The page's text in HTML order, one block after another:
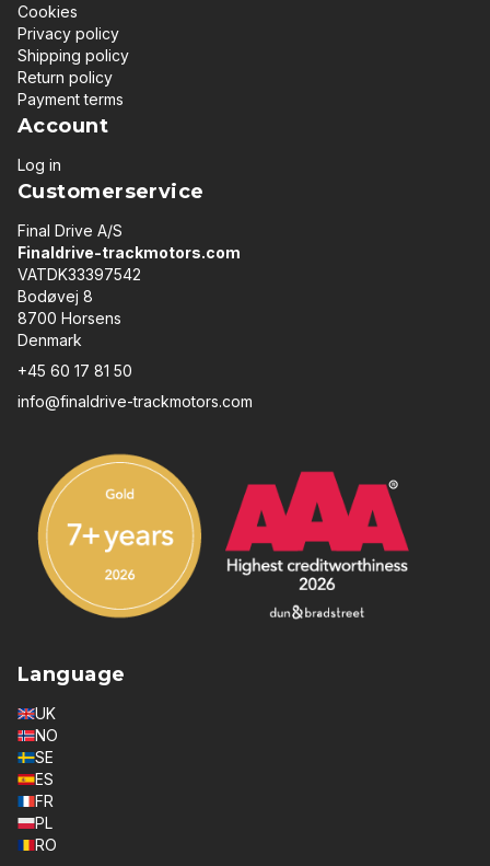
Cookies
Privacy policy
Shipping policy
Return policy
Payment terms
Account
Log in
Customerservice
Final Drive A/S
Finaldrive-trackmotors.com
VATDK33397542
Bodøvej 8
8700 Horsens
Denmark
+45 60 17 81 50
info@finaldrive-trackmotors.com
Language
UK
NO
SE
ES
FR
PL
RO